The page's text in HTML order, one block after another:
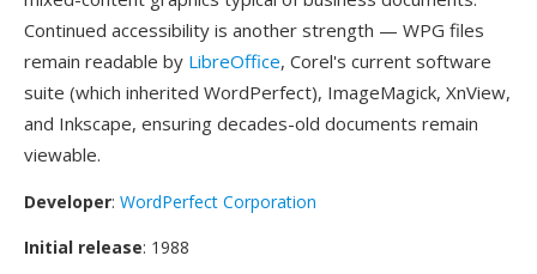
Continued accessibility is another strength — WPG files
remain readable by LibreOffice, Corel's current software
suite (which inherited WordPerfect), ImageMagick, XnView,
and Inkscape, ensuring decades-old documents remain
viewable.
Developer: WordPerfect Corporation
Initial release: 1988